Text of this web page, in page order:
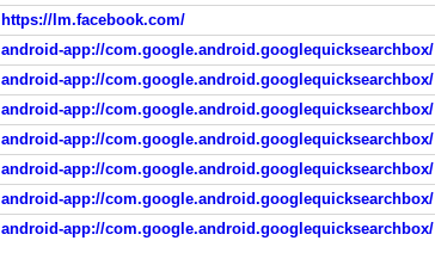
https://lm.facebook.com/
android-app://com.google.android.googlequicksearchbox/
android-app://com.google.android.googlequicksearchbox/
android-app://com.google.android.googlequicksearchbox/
android-app://com.google.android.googlequicksearchbox/
android-app://com.google.android.googlequicksearchbox/
android-app://com.google.android.googlequicksearchbox/
android-app://com.google.android.googlequicksearchbox/